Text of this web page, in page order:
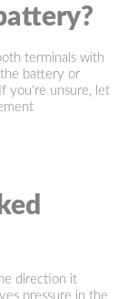
terminals with
battery or
you're unsure, let
direction it
pressure in the